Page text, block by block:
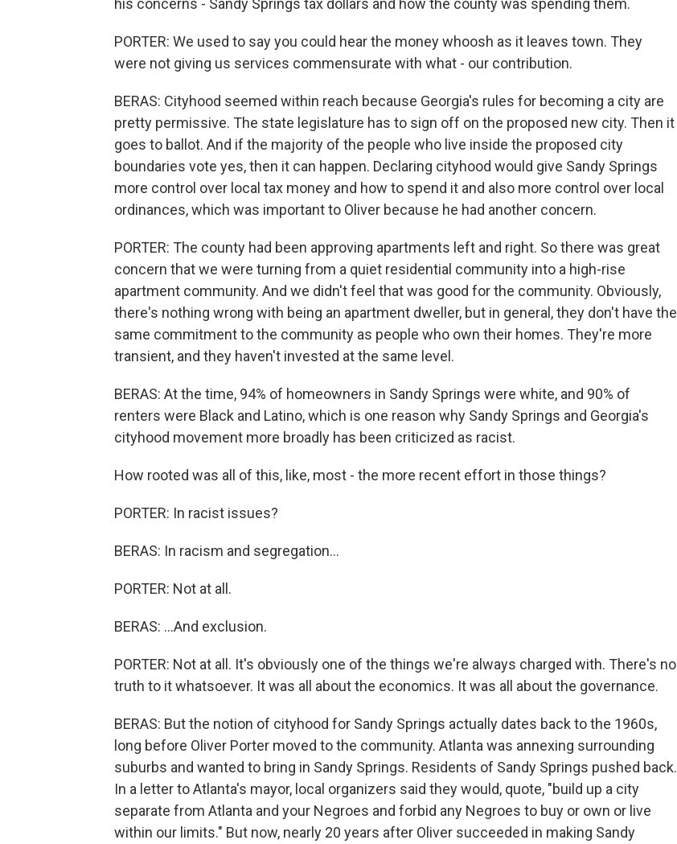
his concerns - Sandy Springs tax dollars and how the county was spending them.
PORTER: We used to say you could hear the money whoosh as it leaves town. They
were not giving us services commensurate with what - our contribution.
BERAS: Cityhood seemed within reach because Georgia's rules for becoming a city are
pretty permissive. The state legislature has to sign off on the proposed new city. Then it
goes to ballot. And if the majority of the people who live inside the proposed city
boundaries vote yes, then it can happen. Declaring cityhood would give Sandy Springs
more control over local tax money and how to spend it and also more control over local
ordinances, which was important to Oliver because he had another concern.
PORTER: The county had been approving apartments left and right. So there was great
concern that we were turning from a quiet residential community into a high-rise
apartment community. And we didn't feel that was good for the community. Obviously,
there's nothing wrong with being an apartment dweller, but in general, they don't have the
same commitment to the community as people who own their homes. They're more
transient, and they haven't invested at the same level.
BERAS: At the time, 94% of homeowners in Sandy Springs were white, and 90% of
renters were Black and Latino, which is one reason why Sandy Springs and Georgia's
cityhood movement more broadly has been criticized as racist.
How rooted was all of this, like, most - the more recent effort in those things?
PORTER: In racist issues?
BERAS: In racism and segregation...
PORTER: Not at all.
BERAS: ...And exclusion.
PORTER: Not at all. It's obviously one of the things we're always charged with. There's no
truth to it whatsoever. It was all about the economics. It was all about the governance.
BERAS: But the notion of cityhood for Sandy Springs actually dates back to the 1960s,
long before Oliver Porter moved to the community. Atlanta was annexing surrounding
suburbs and wanted to bring in Sandy Springs. Residents of Sandy Springs pushed back.
In a letter to Atlanta's mayor, local organizers said they would, quote, "build up a city
separate from Atlanta and your Negroes and forbid any Negroes to buy or own or live
within our limits." But now, nearly 20 years after Oliver succeeded in making Sandy